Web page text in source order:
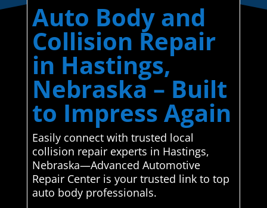
Auto Body and
Collision Repair
in Hastings,
Nebraska – Built
to Impress Again
Easily connect with trusted local
collision repair experts in Hastings,
Nebraska—Advanced Automotive
Repair Center is your trusted link to top
auto body professionals.